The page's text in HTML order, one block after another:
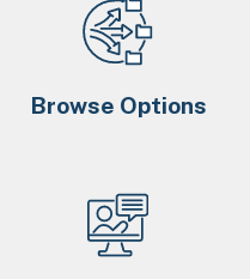
Browse Options